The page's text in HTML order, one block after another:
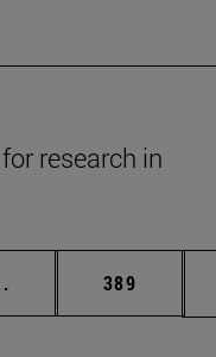
research in
Intermediate pages
Page
389